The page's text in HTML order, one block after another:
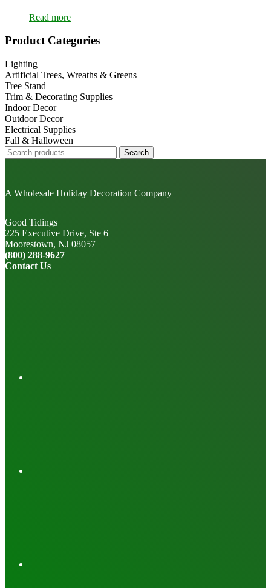
Read more
Primary
Sidebar
Product Categories
Lighting
Artificial Trees, Wreaths & Greens
Tree Stand
Trim & Decorating Supplies
Indoor Decor
Outdoor Decor
Electrical Supplies
Fall & Halloween
Search
for:
Search
A Wholesale Holiday Decoration Company
Good Tidings
225 Executive Drive, Ste 6
Moorestown, NJ 08057
(800) 288-9627
Contact Us